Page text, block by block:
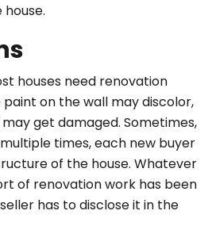
houses need renovation
on the wall may discolor,
get damaged. Sometimes,
times, each new buyer
of the house. Whatever
of renovation work has been
has to disclose it in the